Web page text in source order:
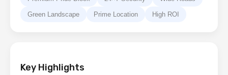
Green Landscape Prime Location High ROI
Key Highlights